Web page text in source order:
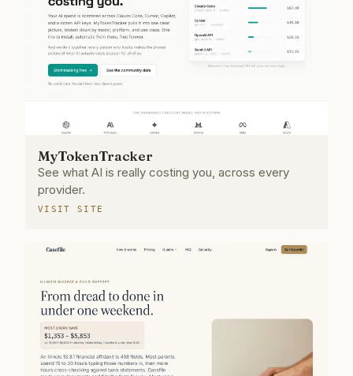
MyTokenTracker
See what AI is really costing you, across every
provider.
VISIT SITE